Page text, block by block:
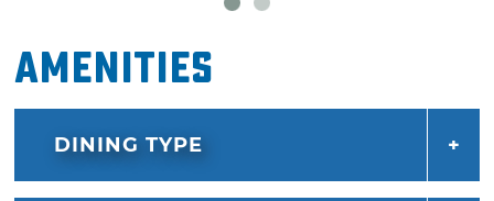
ched 'r' peppers or cheese tots.
Satisfy your sweet tooth with a treat from
shakes, floats, cream slushes, sundaes and
java chillers. You'll love the convenience of
Amenities
DINING TYPE